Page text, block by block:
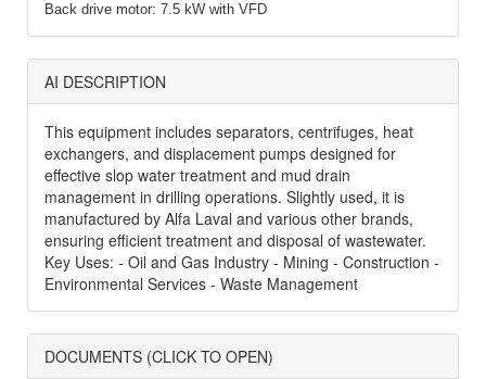
Back drive motor: 7.5 kW with VFD
AI DESCRIPTION
This equipment includes separators, centrifuges, heat
exchangers, and displacement pumps designed for
effective slop water treatment and mud drain
management in drilling operations. Slightly used, it is
manufactured by Alfa Laval and various other brands,
ensuring efficient treatment and disposal of wastewater.
Key Uses: - Oil and Gas Industry - Mining - Construction -
Environmental Services - Waste Management
DOCUMENTS (CLICK TO OPEN)